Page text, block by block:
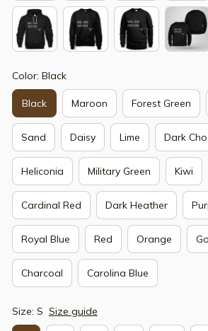
Color: Black
Black Maroon Forest Green
Sand Daisy Lime Dark
Heliconia Military Green Kiwi
Cardinal Red Dark Heather
Royal Blue Red Orange
Charcoal Carolina Blue
Size: S Size guide